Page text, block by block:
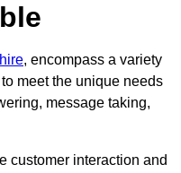
, encompass a variety
meet the unique needs
message taking,
customer interaction and